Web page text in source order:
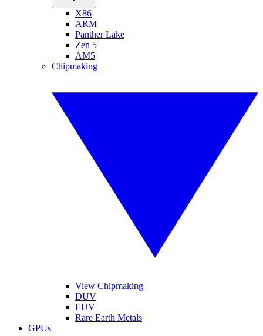
X86
ARM
Panther Lake
Zen 5
AM5
Chipmaking
View Chipmaking
DUV
EUV
Rare Earth Metals
GPUs